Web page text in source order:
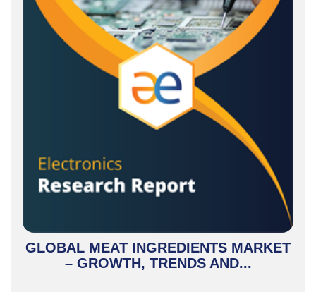
GLOBAL MEAT INGREDIENTS MARKET
– GROWTH, TRENDS AND...